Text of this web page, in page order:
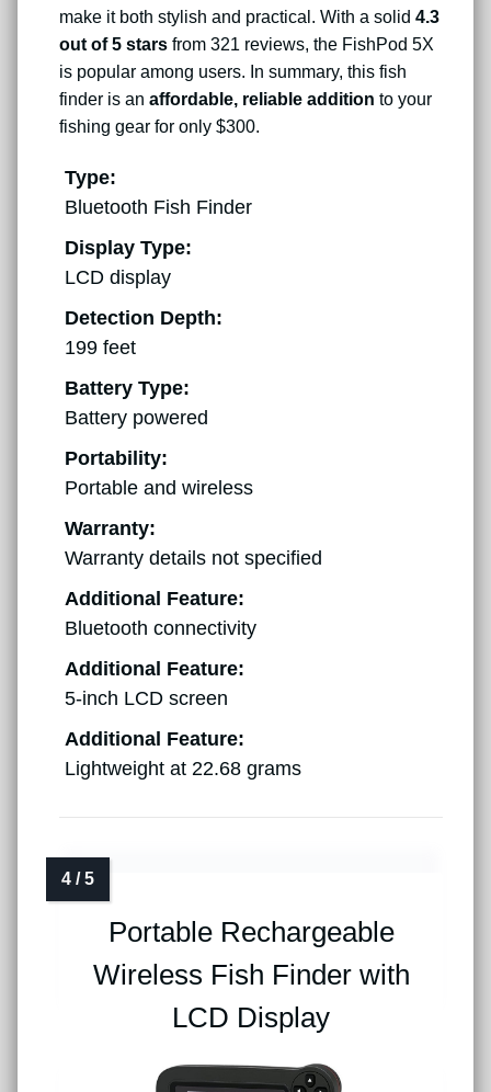
make it both stylish and practical. With a solid 4.3
out of 5 stars from 321 reviews, the FishPod 5X
is popular among users. In summary, this fish
finder is an affordable, reliable addition to your
fishing gear for only $300.
Type:
Bluetooth Fish Finder
Display Type:
LCD display
Detection Depth:
199 feet
Battery Type:
Battery powered
Portability:
Portable and wireless
Warranty:
Warranty details not specified
Additional Feature:
Bluetooth connectivity
Additional Feature:
5-inch LCD screen
Additional Feature:
Lightweight at 22.68 grams
Portable Rechargeable
Wireless Fish Finder with
LCD Display